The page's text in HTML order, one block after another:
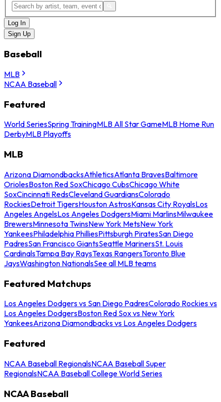
Log In
Sign Up
Baseball
MLB
NCAA Baseball
Featured
World SeriesSpring TrainingMLB All Star GameMLB Home Run
DerbyMLB Playoffs
MLB
Arizona DiamondbacksAthleticsAtlanta BravesBaltimore
OriolesBoston Red SoxChicago CubsChicago White
SoxCincinnati RedsCleveland GuardiansColorado
RockiesDetroit TigersHouston AstrosKansas City RoyalsLos
Angeles AngelsLos Angeles DodgersMiami MarlinsMilwaukee
BrewersMinnesota TwinsNew York MetsNew York
YankeesPhiladelphia PhilliesPittsburgh PiratesSan Diego
PadresSan Francisco GiantsSeattle MarinersSt. Louis
CardinalsTampa Bay RaysTexas RangersToronto Blue
JaysWashington NationalsSee all MLB teams
Featured Matchups
Los Angeles Dodgers vs San Diego PadresColorado Rockies vs
Los Angeles DodgersBoston Red Sox vs New York
YankeesArizona Diamondbacks vs Los Angeles Dodgers
Featured
NCAA Baseball RegionalsNCAA Baseball Super
RegionalsNCAA Baseball College World Series
NCAA Baseball